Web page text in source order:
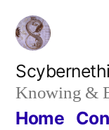
Skip
content
Knowing &
Home